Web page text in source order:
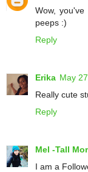
Wow,
peeps :)
Reply
Erika May
Really cute
Reply
Mel -Tall
I am a